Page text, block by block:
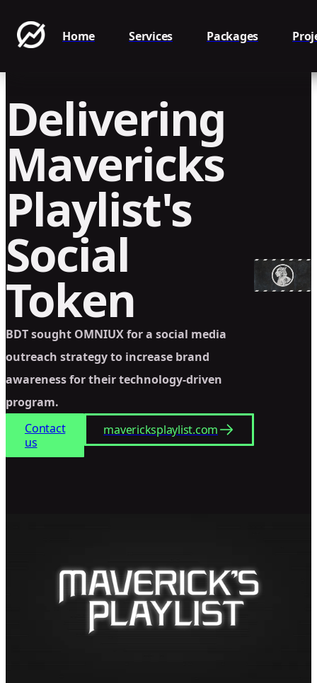
Home Services Packages
Delivering
Mavericks
Playlist's
Social
Token
BDT sought OMNIUX for a social media
outreach strategy to increase brand
awareness for their technology-driven
program.
Contact
us
mavericksplaylist.com